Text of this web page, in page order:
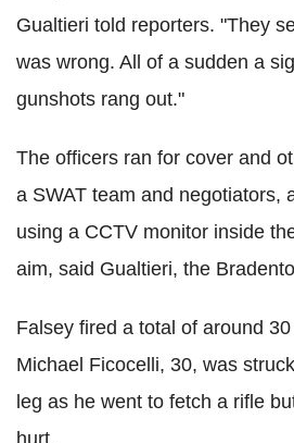
Gualtieri told reporters. "They
was wrong. All of a sudden a
gunshots rang out."
The officers ran for cover and
a SWAT team and negotiators,
using a CCTV monitor inside
aim, said Gualtieri, the
Falsey fired a total of around
Michael Ficocelli, 30, was
leg as he went to fetch a rifle
hurt.